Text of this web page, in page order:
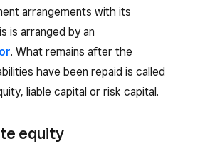
arrangements with its
is arranged by an
. What remains after the
have been repaid is called
liable capital or risk capital.
equity